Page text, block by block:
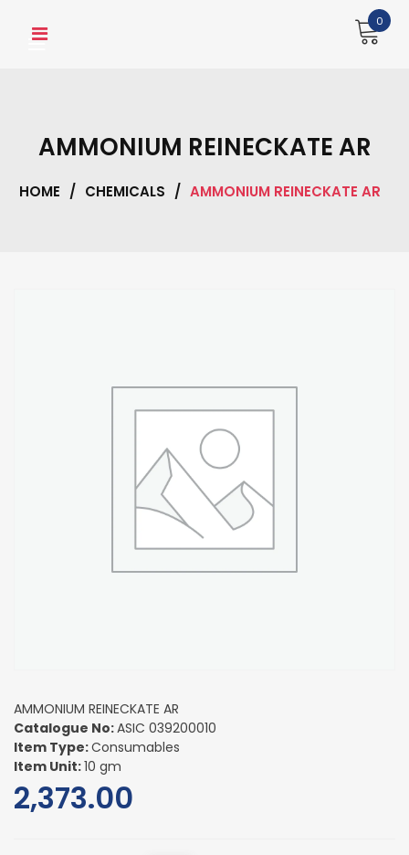
0
AMMONIUM REINECKATE AR
HOME / CHEMICALS / AMMONIUM REINECKATE AR
AMMONIUM REINECKATE AR
Catalogue No:ASIC 039200010
Item Type:Consumables
Item Unit:10 gm
2,373.00